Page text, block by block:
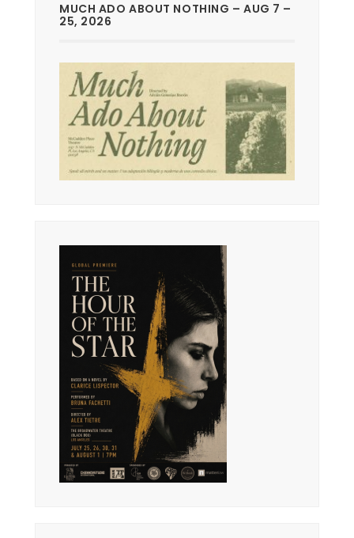
MUCH ADO ABOUT NOTHING – AUG 7 –
25, 2026